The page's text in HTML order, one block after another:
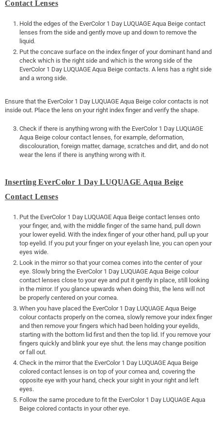
Contact Lenses
Hold the edges of the EverColor 1 Day LUQUAGE Aqua Beige contact
lenses from the side and gently move up and down to remove the
liquid.
Put the concave surface on the index finger of your dominant hand and
check which is the right side and which is the wrong side of the
EverColor 1 Day LUQUAGE Aqua Beige contacts. A lens has a right side
and a wrong side.
Ensure that the EverColor 1 Day LUQUAGE Aqua Beige color contacts is not
inside out. Place the lens on your right index finger and verify the shape.
Check if there is anything wrong with the EverColor 1 Day LUQUAGE
Aqua Beige colour contact lenses, for example, deformation,
discolouration, foreign matter, damage, scratches and dirt, and do not
wear the lens if there is anything wrong with it.
Inserting EverColor 1 Day LUQUAGE Aqua Beige
Contact Lenses
Put the EverColor 1 Day LUQUAGE Aqua Beige contact lenses onto
your finger, and, with the middle finger of the same hand, pull down
your lower eyelid. With the index finger of your other hand, pull up your
top eyelid. If you put your finger on your eyelash line, you can open your
eyes wide.
Look in the mirror so that your cornea comes into the center of your
eye. Slowly bring the EverColor 1 Day LUQUAGE Aqua Beige colour
contact lenses close to your eye and put it gently in place, still looking
in the mirror. If you glance upwards when doing this, the lens will not
be properly centered on your cornea.
When you have placed the EverColor 1 Day LUQUAGE Aqua Beige
colour contacts properly on the cornea, slowly remove your index finger
and then remove your fingers which had been holding your eyelids,
starting with the bottom lid first and then the top lid. If you remove your
fingers quickly and blink your eye shut. the lens may change position
or fall out.
Check in the mirror that the EverColor 1 Day LUQUAGE Aqua Beige
colored contact lenses is on top of your cornea and, covering the
opposite eye with your hand, check your sight in your right and left
eyes.
Follow the same procedure to fit the EverColor 1 Day LUQUAGE Aqua
Beige colored contacts in your other eye.